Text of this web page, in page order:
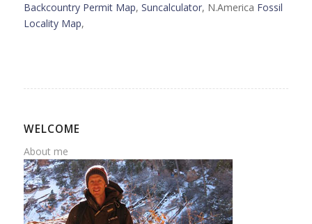
Backcountry Permit Map, Suncalculator, N.America Fossil
Locality Map,
WELCOME
About me